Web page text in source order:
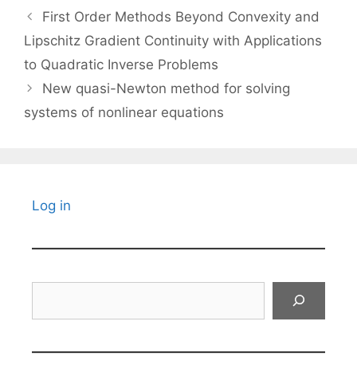
First Order Methods Beyond Convexity and
Lipschitz Gradient Continuity with Applications
to Quadratic Inverse Problems
New quasi-Newton method for solving
systems of nonlinear equations
Log in